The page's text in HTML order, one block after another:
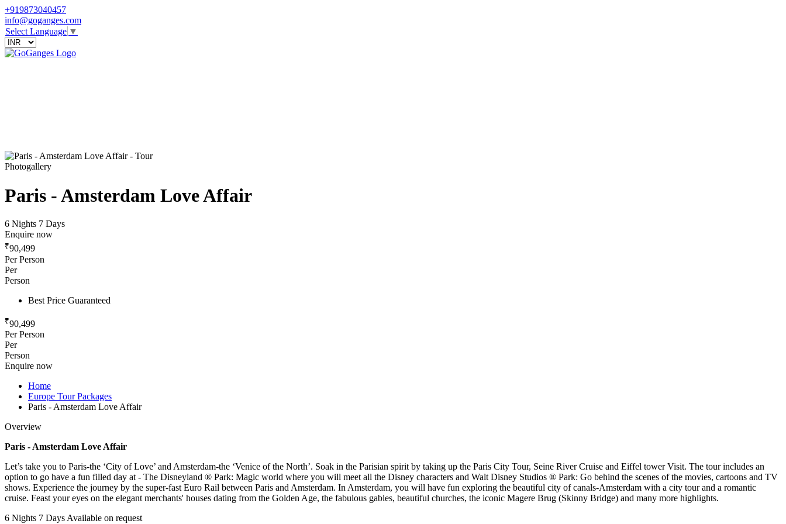
+919873040457
info@goganges.com
Select Language ▼
Photogallery
Paris - Amsterdam Love Affair
6 Nights 7 Days
Enquire now
₹90,499
Per Person
Per
Person
Best Price Guaranteed
₹90,499
Per Person
Per
Person
Enquire now
Home
Europe Tour Packages
Paris - Amsterdam Love Affair
Overview
Paris - Amsterdam Love Affair​
Let’s take you to Paris-the ‘City of Love’ and Amsterdam-the ‘Venice of the North’. Soak in the Parisian spirit by taking up the Paris City Tour, Seine River Cruise and Eiffel tower Visit. The tour includes an
option to go have a fun filled day at - The Disneyland ® Park: Magic world where you will meet all the Disney characters and Walt Disney Studios ® Park: Go behind the scenes of the movies, cartoons and TV
shows. Experience the journey by the super-fast Euro Rail between Paris and Amsterdam. In Amsterdam, you will have fun exploring the beautiful city of canals-Amsterdam with a city tour and a romantic
cruise. Feast your eyes on the elegant merchants' houses dating from the Golden Age, the fabulous gables, beautiful churches, the iconic Magere Brug (Skinny Bridge) and many more highlights.
6 Nights 7 Days Available on request